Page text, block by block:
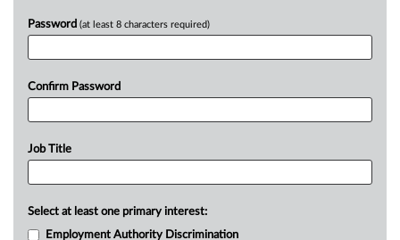
Password (at least 8 characters required)
Confirm Password
Job Title
Select at least one primary interest:
Employment Authority Discrimination